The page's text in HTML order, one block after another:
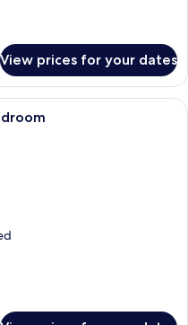
View prices for your dates
bedroom, premium bedding,